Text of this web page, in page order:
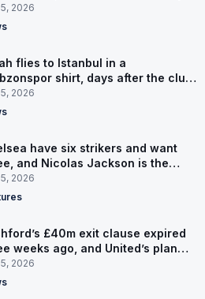
2026
flies to Istanbul in a
shirt, days after the club
there was no deal
2026
have six strikers and want
and Nicolas Jackson is the
one
2026
£40m exit clause expired
weeks ago, and United’s plan
flipped to keeping him
2026